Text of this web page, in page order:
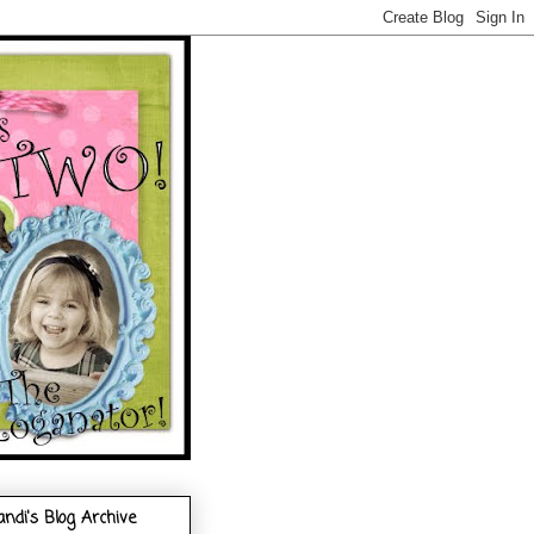
Blog Archive